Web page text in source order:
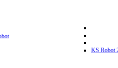
KS Robot